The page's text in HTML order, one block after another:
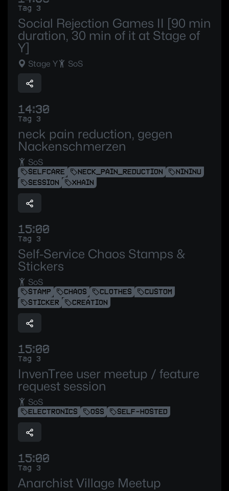
Tag 3
Social Rejection Games II [90 min
duration, 30 min of it at Stage of
Y]
Stage Y SoS
14:30
Tag 3
neck pain reduction, gegen
Nackenschmerzen
SoS
SELFCARE NECK_PAIN_REDUCTION
NININU
SESSION
XHAIN
15:00
Tag 3
Self-Service Chaos Stamps &
Stickers
SoS
STAMP CHAOS CLOTHES
CUSTOM
STICKER
CREATION
15:00
Tag 3
InvenTree user meetup / feature
request session
SoS
ELECTRONICS OSS SELF-HOSTED
15:00
Tag 3
Anarchist Village Meetup